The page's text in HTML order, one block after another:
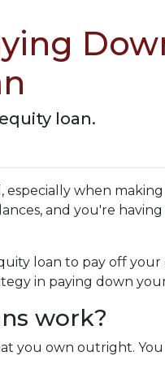
loan.
when
and you're
loan to pay off
in paying down
work?
you own outright.